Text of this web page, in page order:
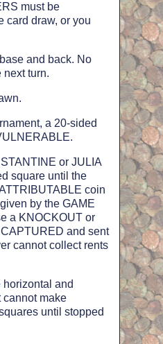
must be
card draw, or you
and back. No
next turn.
a 20-sided
or JULIA
square until the
coin
by the GAME
a KNOCKOUT or
and sent
cannot collect rents
and
cannot make
until stopped